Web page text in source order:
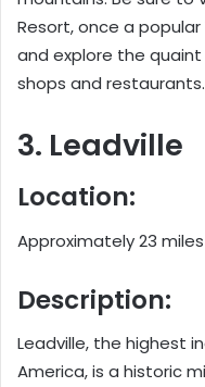
Resort, once a
and explore the
shops and restaurants.
3. Leadville
Location:
Approximately 23
Description:
Leadville, the highest
America, is a historic